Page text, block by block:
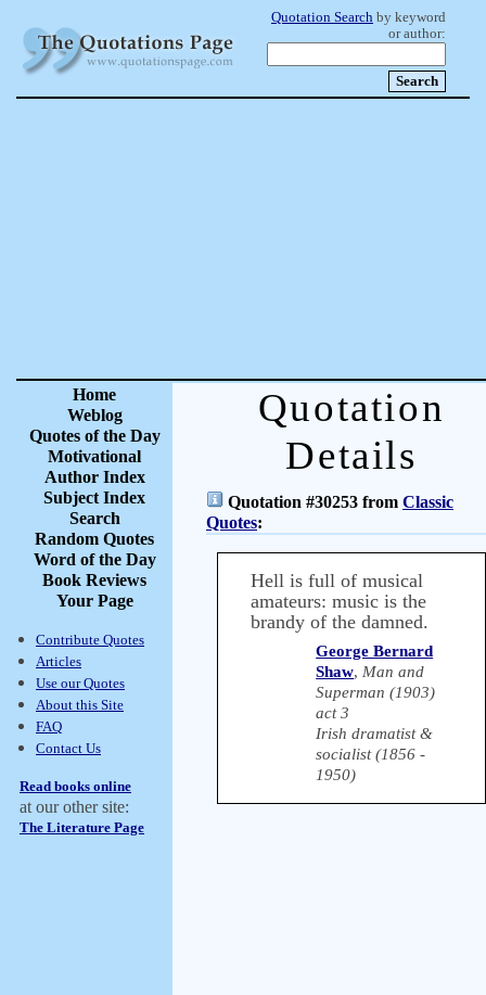
Quotation Search by keyword
or author:
Home
Weblog
Quotes of the Day
Motivational
Author Index
Subject Index
Search
Random Quotes
Word of the Day
Book Reviews
Your Page
Contribute Quotes
Articles
Use our Quotes
About this Site
FAQ
Contact Us
Read books online
at our other site:
The Literature Page
Quotation
Details
Quotation #30253 from Classic
Quotes:
Hell is full of musical
amateurs: music is the
brandy of the damned.
George Bernard
Shaw, Man and
Superman (1903)
act 3
Irish dramatist &
socialist (1856 -
1950)